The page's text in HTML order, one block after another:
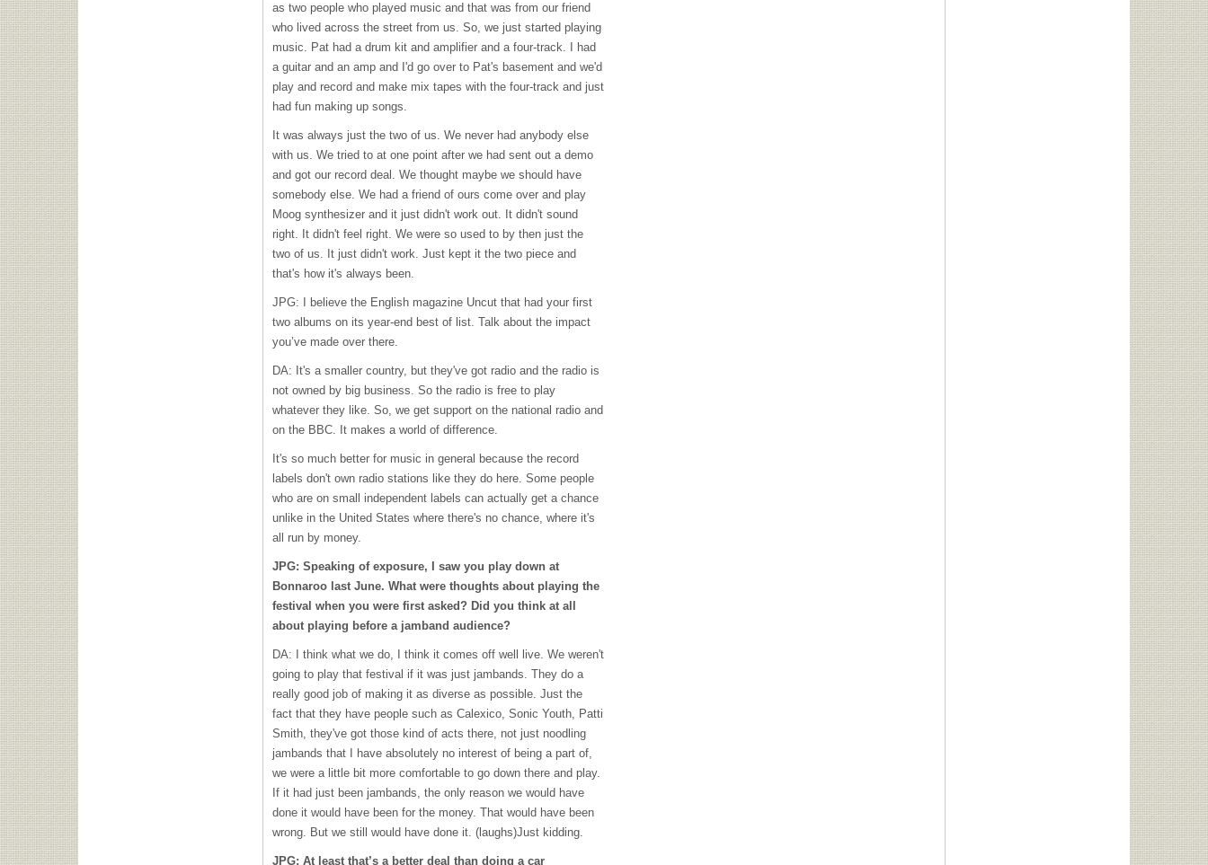
as two people who played music and that was from our friend
who lived across the street from us. So, we just started playing
music. Pat had a drum kit and amplifier and a four-track. I had
a guitar and an amp and I'd go over to Pat's basement and we'd
play and record and make mix tapes with the four-track and just
had fun making up songs.
It was always just the two of us. We never had anybody else
with us. We tried to at one point after we had sent out a demo
and got our record deal. We thought maybe we should have
somebody else. We had a friend of ours come over and play
Moog synthesizer and it just didn't work out. It didn't sound
right. It didn't feel right. We were so used to by then just the
two of us. It just didn't work. Just kept it the two piece and
that's how it's always been.
JPG: I believe the English magazine Uncut that had your first
two albums on its year-end best of list. Talk about the impact
you’ve made over there.
DA: It's a smaller country, but they've got radio and the radio is
not owned by big business. So the radio is free to play
whatever they like. So, we get support on the national radio and
on the BBC. It makes a world of difference.
It's so much better for music in general because the record
labels don't own radio stations like they do here. Some people
who are on small independent labels can actually get a chance
unlike in the United States where there's no chance, where it's
all run by money.
JPG: Speaking of exposure, I saw you play down at
Bonnaroo last June. What were thoughts about playing the
festival when you were first asked? Did you think at all
about playing before a jamband audience?
DA: I think what we do, I think it comes off well live. We weren't
going to play that festival if it was just jambands. They do a
really good job of making it as diverse as possible. Just the
fact that they have people such as Calexico, Sonic Youth, Patti
Smith, they've got those kind of acts there, not just noodling
jambands that I have absolutely no interest of being a part of,
we were a little bit more comfortable to go down there and play.
If it had just been jambands, the only reason we would have
done it would have been for the money. That would have been
wrong. But we still would have done it. (laughs)Just kidding.
JPG: At least that’s a better deal than doing a car